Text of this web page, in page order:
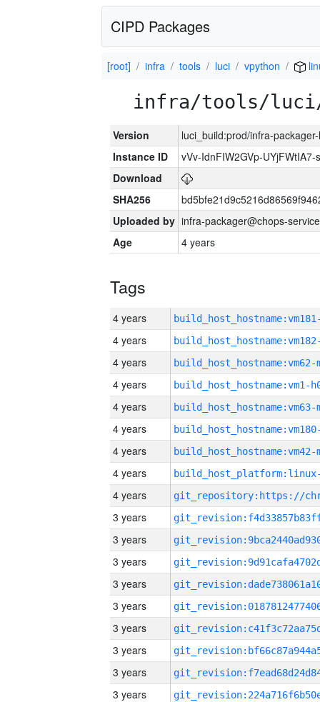
CIPD Packages
[root] infra tools luci vpython
infra/tools/luci/
Version
luci_build:prod/infra-
Instance ID
vVv-IdnFIW2GVp-
Download
SHA256
Uploaded by infra-packager@chops-
Age
4 years
Tags
4 years
4 years
4 years build_host_hostname:vm62-
4 years build_host_hostname:vm1-
4 years build_host_hostname:vm63-
4 years
4 years build_host_hostname:vm42-
4 years
4 years
3 years
3 years
3 years
3 years
3 years
3 years
3 years
3 years
3 years